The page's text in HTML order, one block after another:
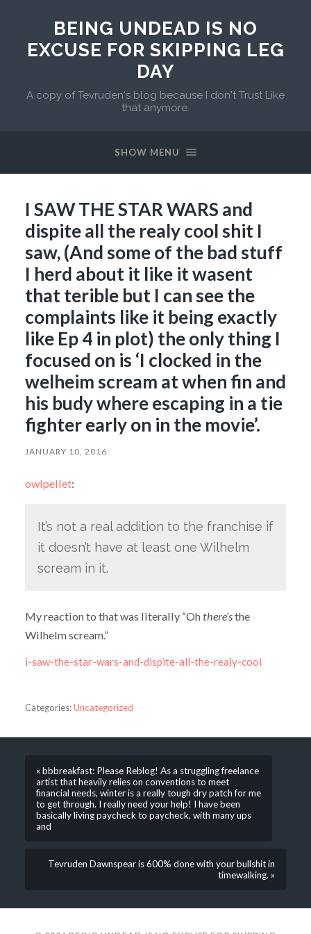
BEING UNDEAD IS NO
EXCUSE FOR SKIPPING LEG
DAY
A copy of Tevruden's blog because I don't Trust Like
that anymore.
SHOW MENU
I SAW THE STAR WARS and
dispite all the realy cool shit I
saw, (And some of the bad stuff
I herd about it like it wasent
that terible but I can see the
complaints like it being exactly
like Ep 4 in plot) the only thing I
focused on is ‘I clocked in the
welheim scream at when fin and
his budy where escaping in a tie
fighter early on in the movie’.
JANUARY 10, 2016
owlpellet:
It’s not a real addition to the franchise if
it doesn’t have at least one Wilhelm
scream in it.
My reaction to that was literally “Ohthere’sthe
Wilhelm scream.”
i-saw-the-star-wars-and-dispite-all-the-realy-cool
Categories:Uncategorized
« bbbreakfast: Please Reblog! As a struggling freelance
artist that heavily relies on conventions to meet
financial needs, winter is a really tough dry patch for me
to get through. I really need your help! I have been
basically living paycheck to paycheck, with many ups
and
Tevruden Dawnspear is 600% done with your bullshit in
timewalking. »